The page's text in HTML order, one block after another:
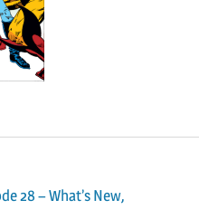
28 – What’s New,